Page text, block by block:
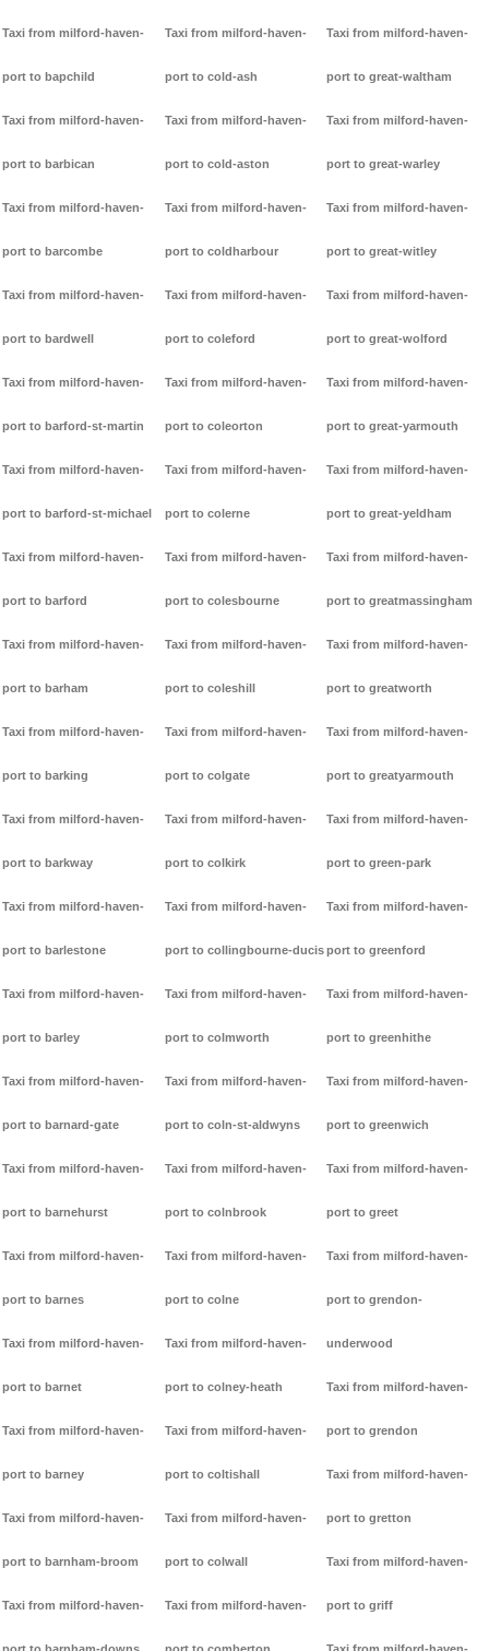
Taxi from milford-haven-
port to bapchild
Taxi from milford-haven-
port to barbican
Taxi from milford-haven-
port to barcombe
Taxi from milford-haven-
port to bardwell
Taxi from milford-haven-
port to barford-st-martin
Taxi from milford-haven-
port to barford-st-michael
Taxi from milford-haven-
port to barford
Taxi from milford-haven-
port to barham
Taxi from milford-haven-
port to barking
Taxi from milford-haven-
port to barkway
Taxi from milford-haven-
port to barlestone
Taxi from milford-haven-
port to barley
Taxi from milford-haven-
port to barnard-gate
Taxi from milford-haven-
port to barnehurst
Taxi from milford-haven-
port to barnes
Taxi from milford-haven-
port to barnet
Taxi from milford-haven-
port to barney
Taxi from milford-haven-
port to barnham-broom
Taxi from milford-haven-
Taxi from milford-haven-
port to cold-ash
Taxi from milford-haven-
port to cold-aston
Taxi from milford-haven-
port to coldharbour
Taxi from milford-haven-
port to coleford
Taxi from milford-haven-
port to coleorton
Taxi from milford-haven-
port to colerne
Taxi from milford-haven-
port to colesbourne
Taxi from milford-haven-
port to coleshill
Taxi from milford-haven-
port to colgate
Taxi from milford-haven-
port to colkirk
Taxi from milford-haven-
port to collingbourne-ducis
Taxi from milford-haven-
port to colmworth
Taxi from milford-haven-
port to coln-st-aldwyns
Taxi from milford-haven-
port to colnbrook
Taxi from milford-haven-
port to colne
Taxi from milford-haven-
port to colney-heath
Taxi from milford-haven-
port to coltishall
Taxi from milford-haven-
port to colwall
Taxi from milford-haven-
Taxi from milford-haven-
port to great-waltham
Taxi from milford-haven-
port to great-warley
Taxi from milford-haven-
port to great-witley
Taxi from milford-haven-
port to great-wolford
Taxi from milford-haven-
port to great-yarmouth
Taxi from milford-haven-
port to great-yeldham
Taxi from milford-haven-
port to greatmassingham
Taxi from milford-haven-
port to greatworth
Taxi from milford-haven-
port to greatyarmouth
Taxi from milford-haven-
port to green-park
Taxi from milford-haven-
port to greenford
Taxi from milford-haven-
port to greenhithe
Taxi from milford-haven-
port to greenwich
Taxi from milford-haven-
port to greet
Taxi from milford-haven-
port to grendon-
underwood
Taxi from milford-haven-
port to grendon
Taxi from milford-haven-
port to gretton
Taxi from milford-haven-
port to griff